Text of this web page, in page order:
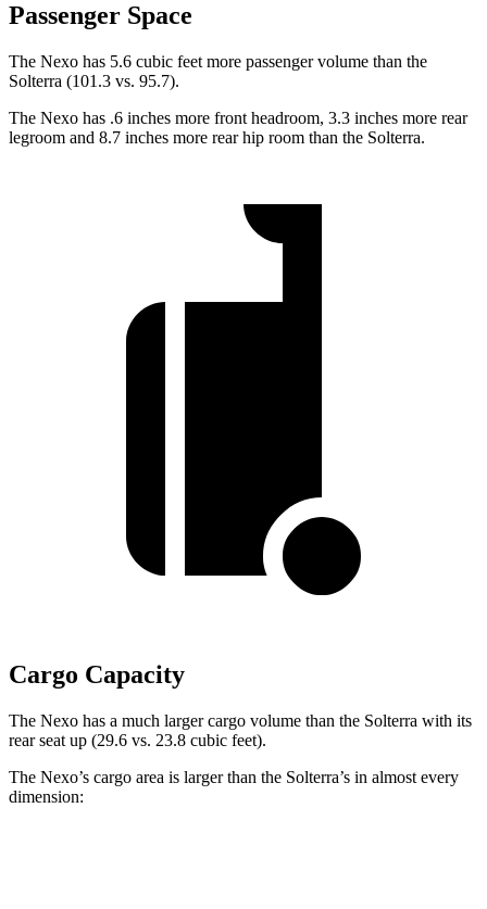
Passenger Space
The Nexo has 5.6 cubic feet more passenger volume than the
Solterra (101.3 vs. 95.7).
The Nexo has .6 inches more front headroom, 3.3 inches more rear
legroom and 8.7 inches more rear hip room than the Solterra.
Cargo Capacity
The Nexo has a much larger cargo volume than the Solterra with its
rear seat up (29.6 vs. 23.8 cubic feet).
The Nexo’s cargo area is larger than the Solterra’s in almost every
dimension: